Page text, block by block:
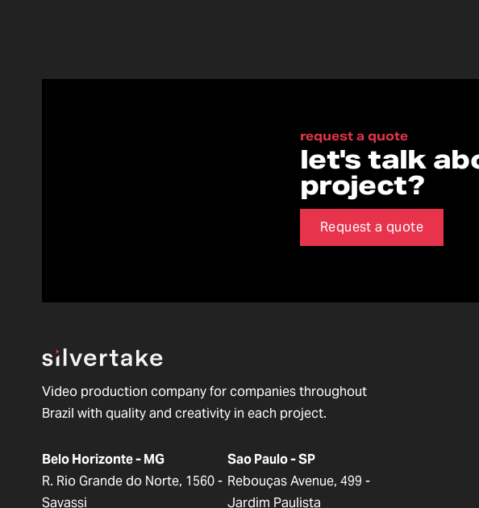
request a quote
let's talk
project?
Request a quote
Video production company for companies throughout
Brazil with quality and creativity in each project.
Belo Horizonte - MG
R. Rio Grande do Norte, 1560 -
Savassi
Sao Paulo - SP
Rebouças Avenue, 499 -
Jardim Paulista